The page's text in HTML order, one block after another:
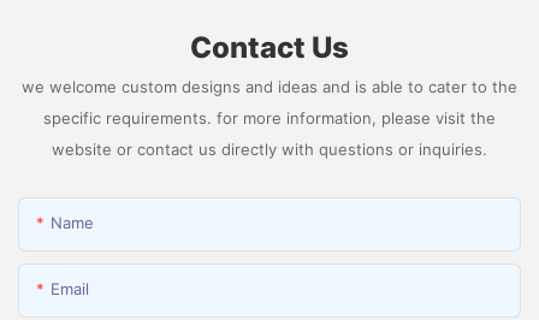
Contact Us
we welcome custom designs and ideas and is able to cater to the
specific requirements. for more information, please visit the
website or contact us directly with questions or inquiries.
Name
Email